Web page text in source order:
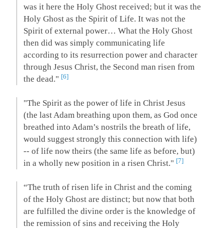
was it here the Holy Ghost received; but it was the
Holy Ghost as the Spirit of Life. It was not the
Spirit of external power… What the Holy Ghost
then did was simply communicating life
according to its resurrection power and character
through Jesus Christ, the Second man risen from
the dead." 6
"The Spirit as the power of life in Christ Jesus
(the last Adam breathing upon them, as God once
breathed into Adam’s nostrils the breath of life,
would suggest strongly this connection with life)
-- of life now theirs (the same life as before, but)
in a wholly new position in a risen Christ." 7
“The truth of risen life in Christ and the coming
of the Holy Ghost are distinct; but now that both
are fulfilled the divine order is the knowledge of
the remission of sins and receiving the Holy